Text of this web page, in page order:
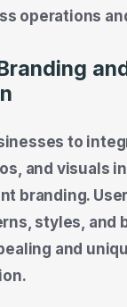
operations
to
and visuals
branding.
styles, and
and